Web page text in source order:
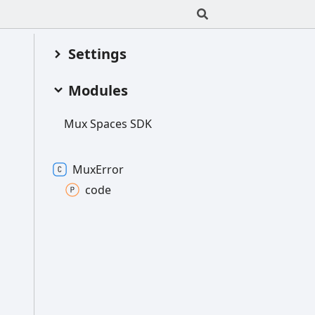
Settings
Modules
MuxSpaces SDK
MuxError
code